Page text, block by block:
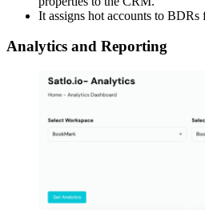
It assigns hot accounts to
Analytics and Reporting